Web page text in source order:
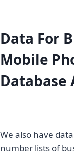
Data For
Mobile
Database
We also have
number lists of